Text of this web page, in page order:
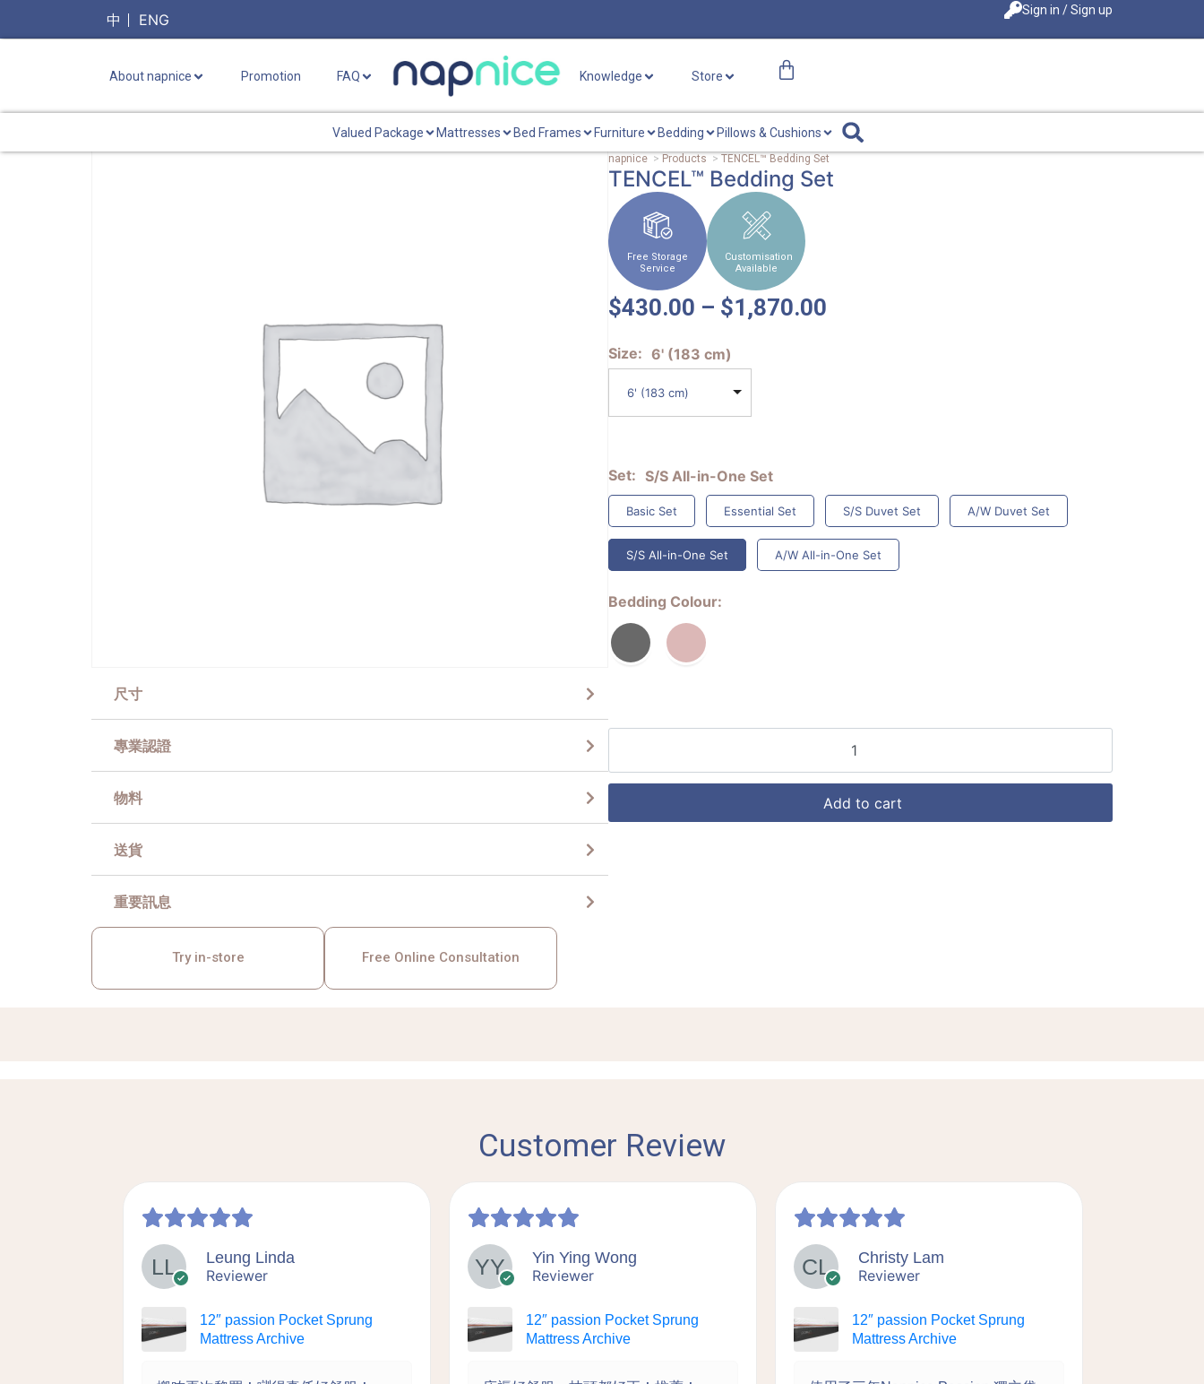
中 ENG
Sign in / Sign up
About napnice Promotion FAQ Knowledge Store
Valued Package Mattresses Bed Frames Furniture Bedding Pillows & Cushions
尺寸
專業認證
物料
送貨
重要訊息
Try in-store Free Online Consultation
napnice > Products > TENCEL™ Bedding Set
TENCEL™ Bedding Set
Free Storage
Service
Customisation
Available
$430.00 – $1,870.00
Size 6' (183 cm)
6' (183 cm)
Set S/S All-in-One Set
Basic Set Essential Set S/S Duvet Set A/W Duvet Set
S/S All-in-One Set A/W All-in-One Set
Bedding Colour
Add to cart
Customer Review
Leung Linda
Reviewer
12″ passion Pocket Sprung
Mattress Archive
Yin Ying Wong
Reviewer
12″ passion Pocket Sprung
Mattress Archive
Christy Lam
Reviewer
12″ passion Pocket Sprung
Mattress Archive